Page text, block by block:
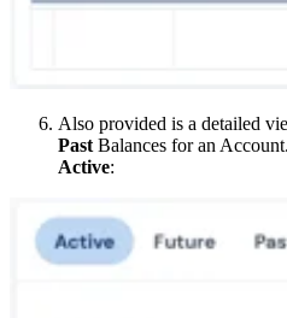
Also provided is a detailed
Past Balances for an
Active: